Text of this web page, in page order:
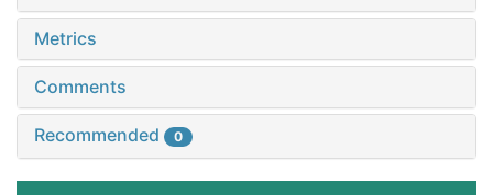
Metrics
Comments
Recommended 0